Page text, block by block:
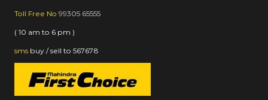
Toll Free No 99305 65555
( 10 am to 6 pm )
sms buy / sell to 567678